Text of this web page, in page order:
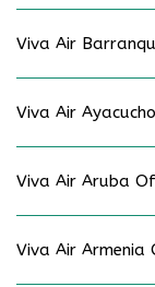
Viva Air
Viva Air
Viva Air Aruba
Viva Air Armenia